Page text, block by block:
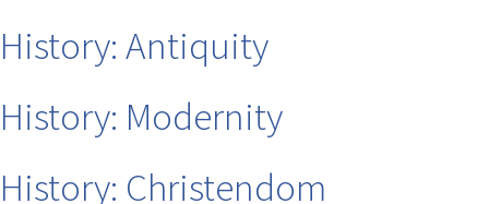
History: Antiquity
History: Modernity
History: Christendom